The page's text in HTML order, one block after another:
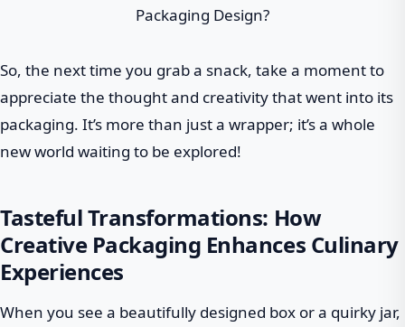
So, the next time you grab a snack, take a moment to
appreciate the thought and creativity that went into its
packaging. It’s more than just a wrapper; it’s a whole
new world waiting to be explored!
Tasteful Transformations: How
Creative Packaging Enhances Culinary
Experiences
When you see a beautifully designed box or a quirky jar,